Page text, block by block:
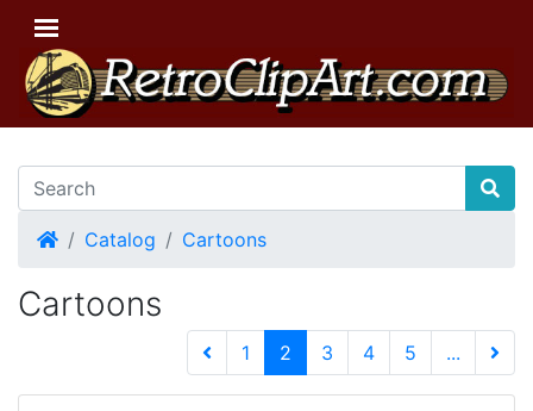
HomeCatalog Cartoons
Cartoons
1 2 (current)
3 4 5
...